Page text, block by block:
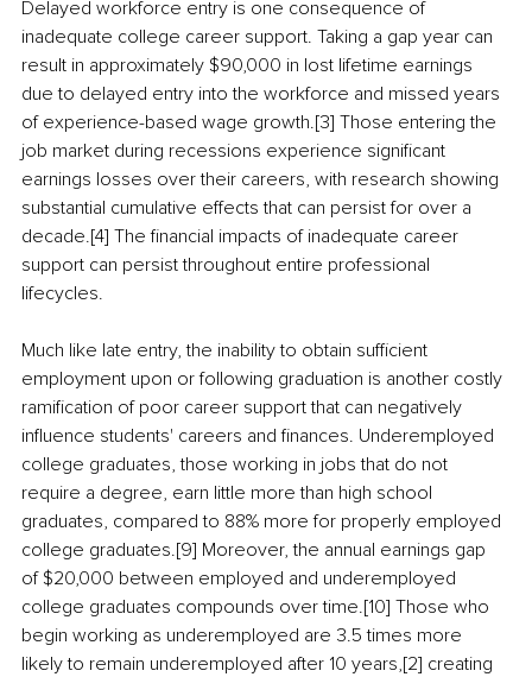
Delayed workforce entry is one consequence of
inadequate college career support. Taking a gap year can
result in approximately $90,000 in lost lifetime earnings
due to delayed entry into the workforce and missed years
of experience-based wage growth.[3] Those entering the
job market during recessions experience significant
earnings losses over their careers, with research showing
substantial cumulative effects that can persist for over a
decade.[4] The financial impacts of inadequate career
support can persist throughout entire professional
lifecycles.
Much like late entry, the inability to obtain sufficient
employment upon or following graduation is another costly
ramification of poor career support that can negatively
influence students' careers and finances. Underemployed
college graduates, those working in jobs that do not
require a degree, earn little more than high school
graduates, compared to 88% more for properly employed
college graduates.[9] Moreover, the annual earnings gap
of $20,000 between employed and underemployed
college graduates compounds over time.[10] Those who
begin working as underemployed are 3.5 times more
likely to remain underemployed after 10 years,[2] creating